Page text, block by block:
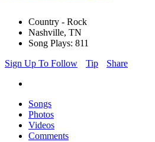
Country - Rock
Nashville, TN
Song Plays: 811
Sign Up To Follow
Tip Share
Songs
Photos
Videos
Comments